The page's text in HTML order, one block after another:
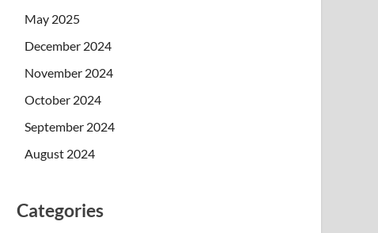
May 2025
December 2024
November 2024
October 2024
September 2024
August 2024
Categories